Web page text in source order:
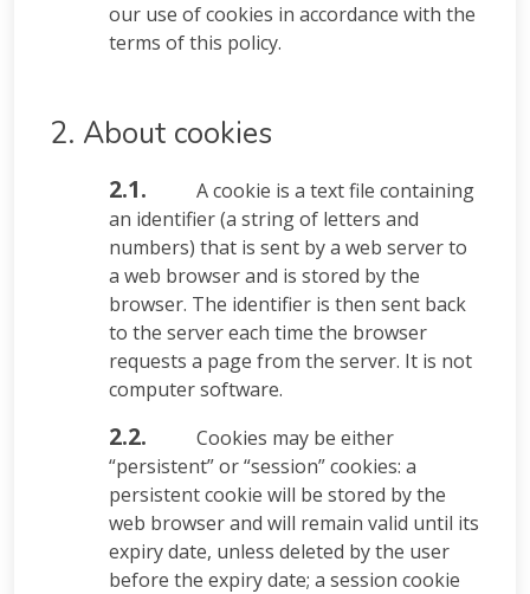
our use of cookies in accordance with the
terms of this policy.
2. About cookies
2.1.
A cookie is a text file containing
an identifier (a string of letters and
numbers) that is sent by a web server to
a web browser and is stored by the
browser. The identifier is then sent back
to the server each time the browser
requests a page from the server. It is not
computer software.
2.2.
Cookies may be either
“persistent” or “session” cookies: a
persistent cookie will be stored by the
web browser and will remain valid until its
expiry date, unless deleted by the user
before the expiry date; a session cookie